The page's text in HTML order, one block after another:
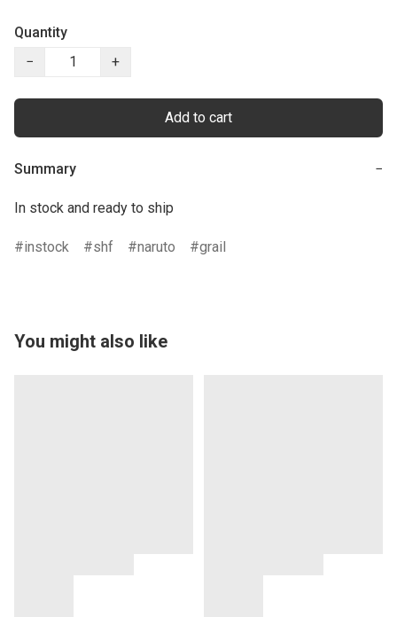
Quantity
−
+
Add to cart
Summary −
In stock and ready to ship
instock shf naruto grail
You might also like